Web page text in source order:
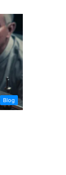
Blog